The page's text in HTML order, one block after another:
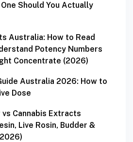
Should You Actually
Australia: How to Read
Potency Numbers
Concentrate (2026)
Australia 2026: How to
Dose
vs Cannabis Extracts
Live Rosin, Budder &